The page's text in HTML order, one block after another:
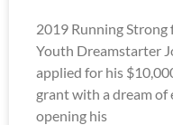
2019 Running
Youth Dreamstarter
applied for his
grant with a dream
opening his